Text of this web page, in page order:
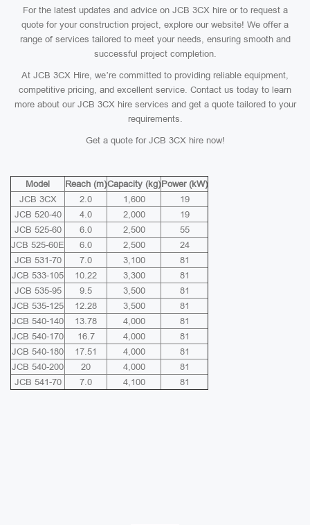
For the latest updates and advice on JCB 3CX hire or to request a
quote for your construction project, explore our website! We offer a
range of services tailored to meet your needs, ensuring smooth and
successful project completion.
At JCB 3CX Hire, we’re committed to providing reliable equipment,
competitive pricing, and excellent service. Contact us today to learn
more about our JCB 3CX hire services and get a quote tailored to your
requirements.
Get a quote for JCB 3CX hire now!
Model Reach (m)Capacity (kg)Power (kW)
JCB 3CX
2.0 1,600
19
JCB 520-40
4.0 2,000
19
JCB 525-60
6.0 2,500
55
JCB 525-60E
6.0 2,500
24
JCB 531-70
7.0 3,100
81
JCB 533-105
10.22 3,300
81
JCB 535-95
9.5 3,500
81
JCB 535-125
12.28 3,500
81
JCB 540-140
13.78 4,000
81
JCB 540-170
16.7 4,000
81
JCB 540-180
17.51 4,000
81
JCB 540-200
20 4,000
81
JCB 541-70
7.0 4,100 81